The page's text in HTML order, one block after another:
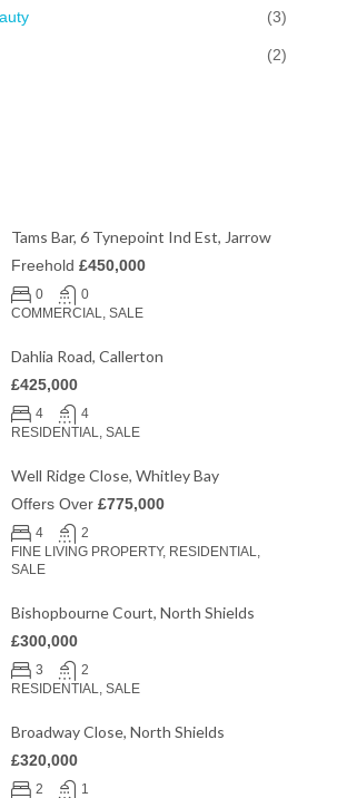
(3)
(2)
Tams Bar, 6 Tynepoint Ind Est, Jarrow
Freehold £450,000
0
0
COMMERCIAL, SALE
Dahlia Road, Callerton
£425,000
4
4
RESIDENTIAL, SALE
Well Ridge Close, Whitley Bay
Offers Over £775,000
4
2
FINE LIVING PROPERTY, RESIDENTIAL,
SALE
Bishopbourne Court, North Shields
£300,000
3
2
RESIDENTIAL, SALE
Broadway Close, North Shields
£320,000
2
1